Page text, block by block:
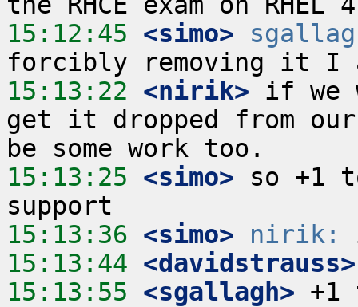
15:12:45 <simo>
15:13:22 <nirik> if we
get it dropped from
15:13:25 <simo> so +1
15:13:36 <simo>
nirik:
15:13:44 <davidstrauss>
15:13:55 <sgallagh> +1